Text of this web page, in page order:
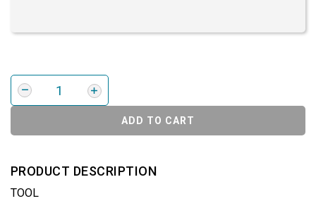
ADD TO CART
PRODUCT DESCRIPTION
TOOL